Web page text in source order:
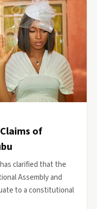
of
clarified that the
Assembly and
to a constitutional